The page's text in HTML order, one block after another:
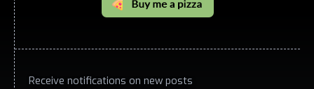
Receive notifications on new posts